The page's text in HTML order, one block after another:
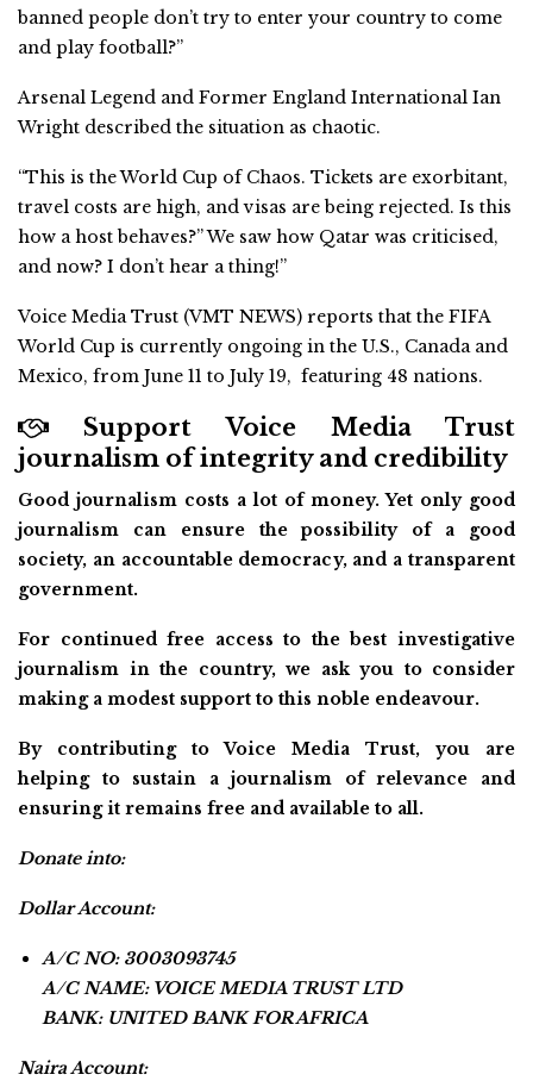
banned people don’t try to enter your country to come
and play football?”
Arsenal Legend and Former England International Ian
Wright described the situation as chaotic.
“This is the World Cup of Chaos. Tickets are exorbitant,
travel costs are high, and visas are being rejected. Is this
how a host behaves?” We saw how Qatar was criticised,
and now? I don’t hear a thing!”
Voice Media Trust (VMT NEWS) reports that the FIFA
World Cup is currently ongoing in the U.S., Canada and
Mexico, from June 11 to July 19, featuring 48 nations.
Support Voice Media Trust
journalism of integrity and credibility
Good journalism costs a lot of money. Yet only good
journalism can ensure the possibility of a good
society, an accountable democracy, and a transparent
government.
For continued free access to the best investigative
journalism in the country, we ask you to consider
making a modest support to this noble endeavour.
By contributing to Voice Media Trust, you are
helping to sustain a journalism of relevance and
ensuring it remains free and available to all.
Donate into:
Dollar Account:
A/C NO: 3003093745
A/C NAME: VOICE MEDIA TRUST LTD
BANK: UNITED BANK FOR AFRICA
Naira Account: